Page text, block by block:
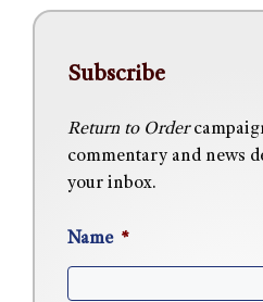
Subscribe
Return to Order
commentary and news
your inbox.
Name *